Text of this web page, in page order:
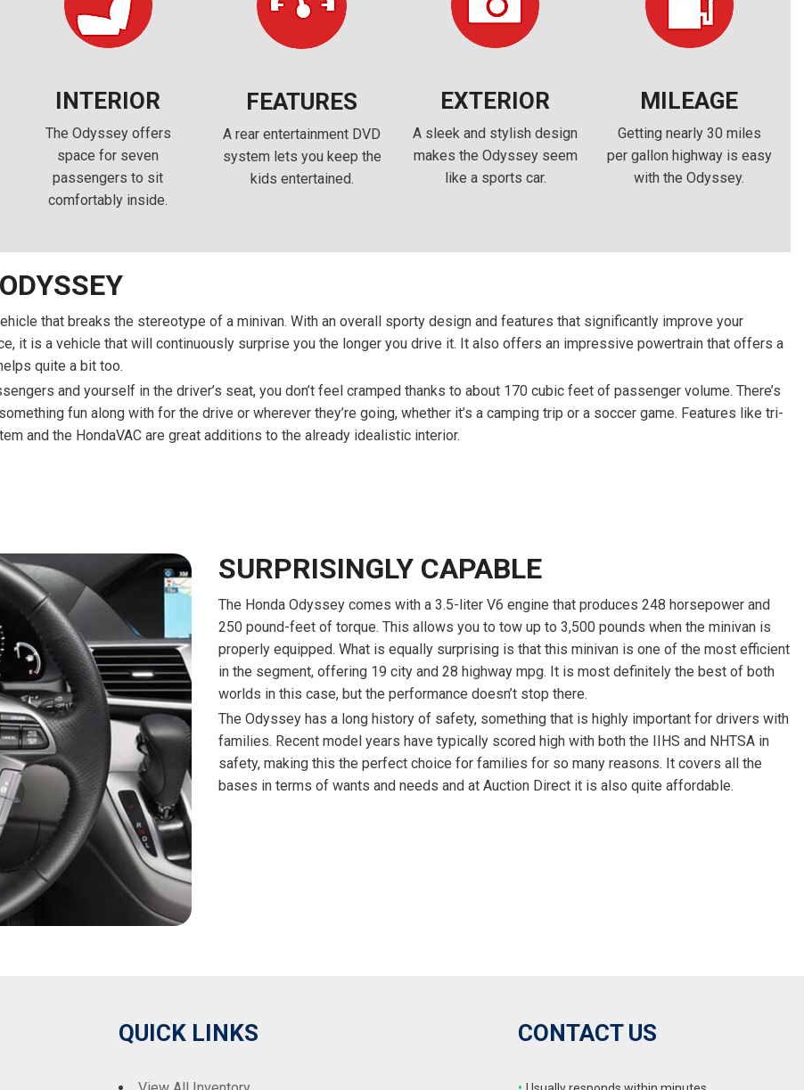
CAR BATTERY REPLACEMENT
SERVICE
REMOVAL
INTERIOR
The Odyssey offers
space for seven
passengers to sit
comfortably inside.
FEATURES
A rear entertainment DVD
system lets you keep the
kids entertained.
EXTERIOR
A sleek and stylish design
makes the Odyssey seem
like a sports car.
MILEAGE
Getting nearly 30 miles
per gallon highway is easy
with the Odyssey.
that breaks the stereotype of a minivan. With an overall sporty design and features that significantly improve your
it is a vehicle that will continuously surprise you the longer you drive it. It also offers an impressive powertrain that offers a
quite a bit too.
and yourself in the driver’s seat, you don’t feel cramped thanks to about 170 cubic feet of passenger volume. There’s
fun along with for the drive or wherever they’re going, whether it’s a camping trip or a soccer game. Features like tri-
and the HondaVAC are great additions to the already idealistic interior.
SURPRISINGLY CAPABLE
The Honda Odyssey comes with a 3.5-liter V6 engine that produces 248 horsepower and
250 pound-feet of torque. This allows you to tow up to 3,500 pounds when the minivan is
properly equipped. What is equally surprising is that this minivan is one of the most efficient
in the segment, offering 19 city and 28 highway mpg. It is most definitely the best of both
worlds in this case, but the performance doesn’t stop there.
The Odyssey has a long history of safety, something that is highly important for drivers with
families. Recent model years have typically scored high with both the IIHS and NHTSA in
safety, making this the perfect choice for families for so many reasons. It covers all the
bases in terms of wants and needs and at Auction Direct it is also quite affordable.
QUICK LINKS CONTACT US